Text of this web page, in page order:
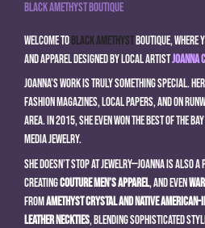
Black Amethyst Boutique
Welcome to Black Amethyst Boutique,
and apparel designed by local artistJoanna
Joanna’s work is truly something special.
fashion magazines, local papers, and on
area. In 2015, she even won the Best of the
media jewelry.
She doesn’t stop at jewelry—Joanna is also a
creatingcouture men’s apparel, and even
from amethyst crystal and Native American-
leather neckties, blending sophisticated